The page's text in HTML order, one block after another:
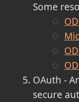
Some
OAuth -
secure